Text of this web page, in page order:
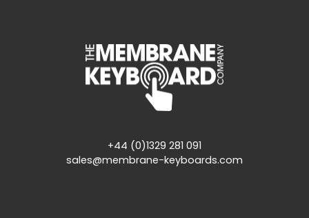
+44 (0)1329 281 091
sales@membrane-keyboards.com